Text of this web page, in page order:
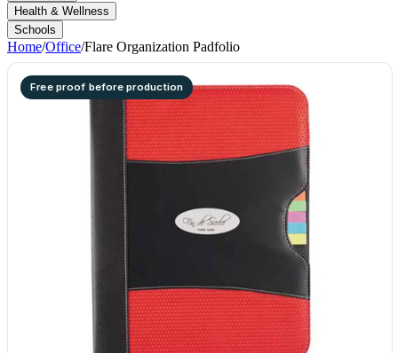
Health & Wellness
Schools
Home/Office/Flare Organization Padfolio
Free proof before production